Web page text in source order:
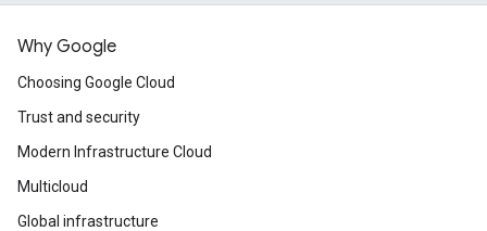
Why Google
Choosing Google Cloud
Trust and security
Modern Infrastructure Cloud
Multicloud
Global infrastructure